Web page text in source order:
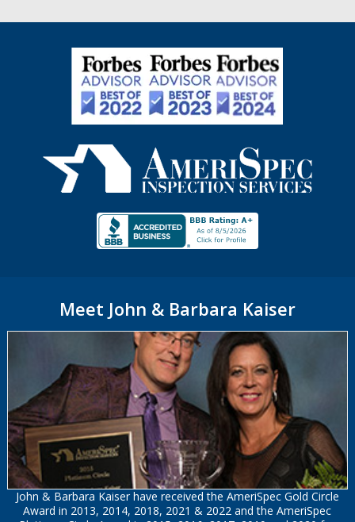
Meet John & Barbara Kaiser
John & Barbara Kaiser have received the AmeriSpec Gold Circle
Award in 2013, 2014, 2018, 2021 & 2022 and the AmeriSpec